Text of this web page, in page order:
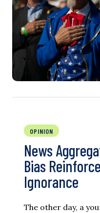
OPINION
News
Bias
Ignorance
The other day, a